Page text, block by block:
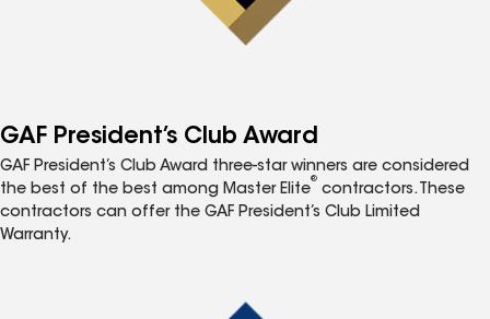
GAF President’s Club Award
GAF President’s Club Award three-star winners are considered
the best of the best among Master Elite
®
contractors. These
contractors can offer the GAF President’s Club Limited
Warranty.